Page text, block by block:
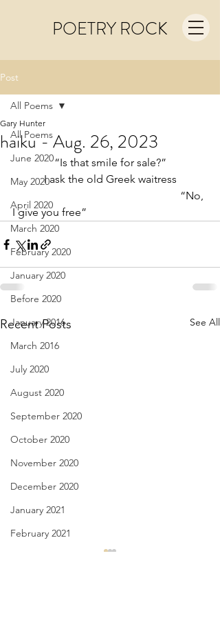
POETRY ROCK
Post
All Poems
June 2020
May 2020
April 2020
March 2020
February 2020
January 2020
Before 2020
January 2016
March 2016
July 2020
August 2020
September 2020
October 2020
November 2020
December 2020
January 2021
February 2021
All Poems
haiku - Aug. 26, 2023
Gary Hunter
“Is that smile for sale?”
I ask the old Greek waitress
I give you free”
Recent Posts See All